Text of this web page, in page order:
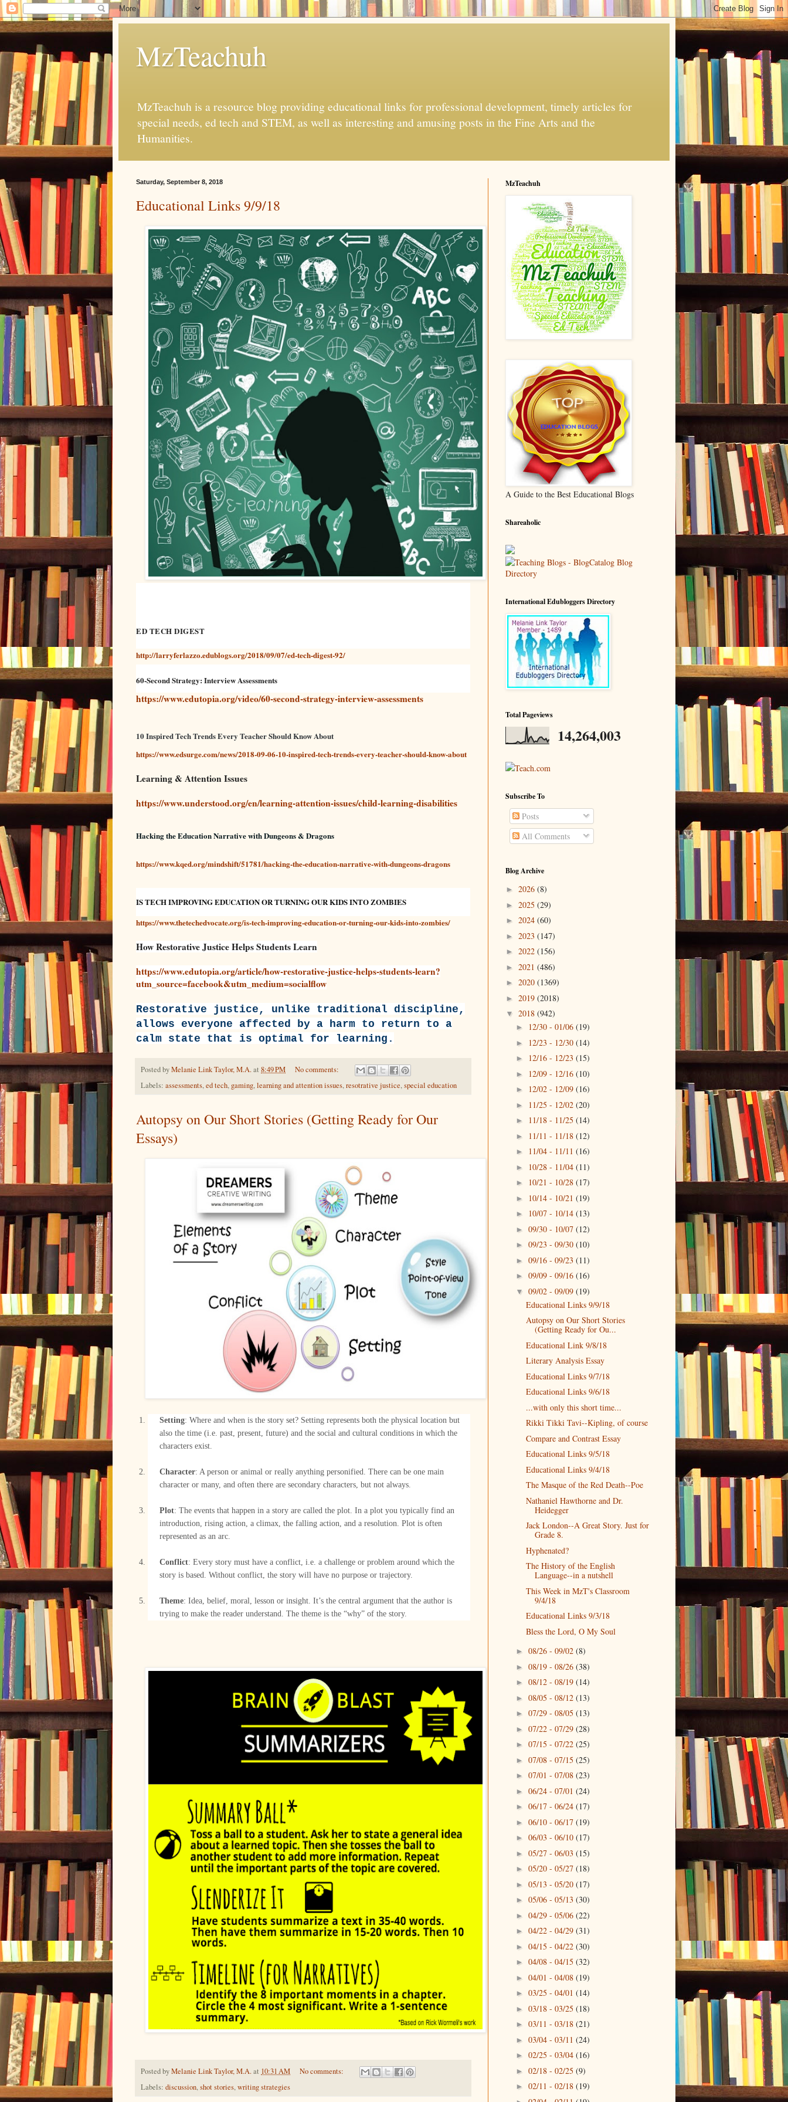
MzTeachuh
MzTeachuh is a resource blog providing educational links for professional development, timely articles for
special needs, ed tech and STEM, as well as interesting and amusing posts in the Fine Arts and the
Humanities.
Saturday, September 8, 2018
Educational Links 9/9/18
ED TECH DIGEST
http://larryferlazzo.edublogs.org/2018/09/07/ed-tech-digest-92/
60-Second Strategy: Interview Assessments
https://www.edutopia.org/video/60-second-strategy-interview-assessments
10 Inspired Tech Trends Every Teacher Should Know About
https://www.edsurge.com/news/2018-09-06-10-inspired-tech-trends-every-teacher-should-know-about
Learning & Attention Issues
https://www.understood.org/en/learning-attention-issues/child-learning-disabilities
Hacking the Education Narrative with Dungeons & Dragons
https://www.kqed.org/mindshift/51781/hacking-the-education-narrative-with-dungeons-dragons
IS TECH IMPROVING EDUCATION OR TURNING OUR KIDS INTO ZOMBIES
https://www.thetechedvocate.org/is-tech-improving-education-or-turning-our-kids-into-zombies/
How Restorative Justice Helps Students Learn
https://www.edutopia.org/article/how-restorative-justice-helps-students-learn?
utm_source=facebook&utm_medium=socialflow
Restorative justice, unlike traditional discipline,
allows everyone affected by a harm to return to a
calm state that is optimal for learning.
Posted byMelanie Link Taylor, M.A.at 8:49 PM
No comments:
Labels: assessments,ed tech, gaming,learning and attention issues,resotrative justice,special education
Autopsy on Our Short Stories (Getting Ready for Our
Essays)
Setting: Where and when is the story set? Setting represents both the physical location but
also the time (i.e. past, present, future) and the social and cultural conditions in which the
characters exist.
Character: A person or animal or really anything personified. There can be one main
character or many, and often there are secondary characters, but not always.
Plot: The events that happen in a story are called the plot. In a plot you typically find an
introduction, rising action, a climax, the falling action, and a resolution. Plot is often
represented as an arc.
Conflict: Every story must have a conflict, i.e. a challenge or problem around which the
story is based. Without conflict, the story will have no purpose or trajectory.
Theme: Idea, belief, moral, lesson or insight. It’s the central argument that the author is
trying to make the reader understand. The theme is the “why” of the story.
Posted byMelanie Link Taylor, M.A.at 10:31 AM
No comments:
Labels: discussion,shot stories,writing strategies
MzTeachuh
A Guide to the Best Educational Blogs
Shareaholic
International Edubloggers Directory
Total Pageviews
14,264,003
Teach.com
Subscribe To
Posts
All Comments
Blog Archive
► 2026 (8)
► 2025 (29)
► 2024 (60)
► 2023 (147)
► 2022 (156)
► 2021 (486)
► 2020 (1369)
► 2019 (2018)
▼ 2018 (942)
► 12/30 - 01/06 (19)
► 12/23 - 12/30 (14)
► 12/16 - 12/23 (15)
► 12/09 - 12/16 (10)
► 12/02 - 12/09 (16)
► 11/25 - 12/02 (20)
► 11/18 - 11/25 (14)
► 11/11 - 11/18 (12)
► 11/04 - 11/11 (16)
► 10/28 - 11/04 (11)
► 10/21 - 10/28 (17)
► 10/14 - 10/21 (19)
► 10/07 - 10/14 (13)
► 09/30 - 10/07 (12)
► 09/23 - 09/30 (10)
► 09/16 - 09/23 (11)
► 09/09 - 09/16 (16)
▼ 09/02 - 09/09 (19)
Educational Links 9/9/18
Autopsy on Our Short Stories
(Getting Ready for Ou...
Educational Link 9/8/18
Literary Analysis Essay
Educational Links 9/7/18
Educational Links 9/6/18
...with only this short time...
Rikki Tikki Tavi--Kipling, of course
Compare and Contrast Essay
Educational Links 9/5/18
Educational Links 9/4/18
The Masque of the Red Death--Poe
Nathaniel Hawthorne and Dr.
Heidegger
Jack London--A Great Story. Just for
Grade 8.
Hyphenated?
The History of the English
Language--in a nutshell
This Week in MzT's Classroom
9/4/18
Educational Links 9/3/18
Bless the Lord, O My Soul
► 08/26 - 09/02 (8)
► 08/19 - 08/26 (38)
► 08/12 - 08/19 (14)
► 08/05 - 08/12 (13)
► 07/29 - 08/05 (13)
► 07/22 - 07/29 (28)
► 07/15 - 07/22 (25)
► 07/08 - 07/15 (25)
► 07/01 - 07/08 (23)
► 06/24 - 07/01 (24)
► 06/17 - 06/24 (17)
► 06/10 - 06/17 (19)
► 06/03 - 06/10 (17)
► 05/27 - 06/03 (15)
► 05/20 - 05/27 (18)
► 05/13 - 05/20 (17)
► 05/06 - 05/13 (30)
► 04/29 - 05/06 (22)
► 04/22 - 04/29 (31)
► 04/15 - 04/22 (30)
► 04/08 - 04/15 (32)
► 04/01 - 04/08 (19)
► 03/25 - 04/01 (14)
► 03/18 - 03/25 (18)
► 03/11 - 03/18 (21)
► 03/04 - 03/11 (24)
► 02/25 - 03/04 (16)
► 02/18 - 02/25 (9)
► 02/11 - 02/18 (19)